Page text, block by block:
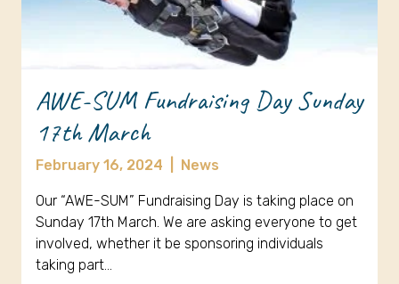
AWE-SUM Fundraising Day Sunday
17th March
February 16, 2024 News
Our “AWE-SUM” Fundraising Day is taking place on
Sunday 17th March. We are asking everyone to get
involved, whether it be sponsoring individuals
taking part…